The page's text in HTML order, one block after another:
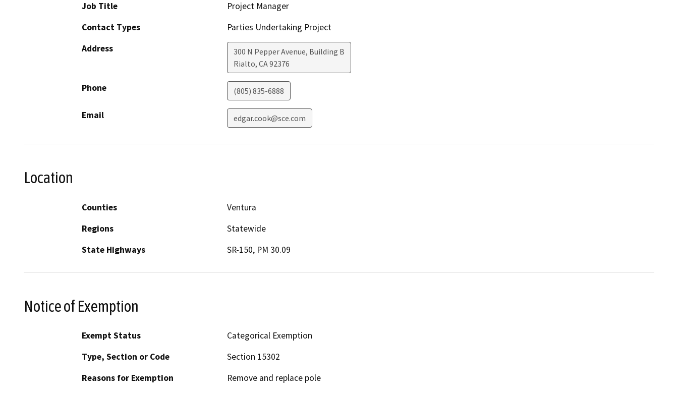
Job Title
Project Manager
Contact Types
Parties Undertaking Project
Address
300 N Pepper Avenue, Building B
Rialto, CA92376
Phone (805) 835-6888
Email edgar.cook@sce.com
Location
Counties
Ventura
Regions
Statewide
State Highways
SR-150, PM 30.09
Notice of Exemption
Exempt Status
Categorical Exemption
Type, Section or Code
Section 15302
Reasons for Exemption
Remove and replace pole